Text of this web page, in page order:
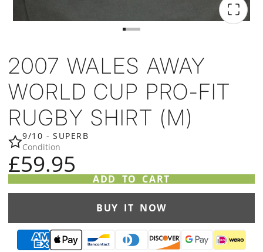
2007 WALES AWAY
WORLD CUP PRO-FIT
RUGBY SHIRT (M)
9/10 - SUPERB
Condition
£59.95
ADD TO CART
BUY IT NOW